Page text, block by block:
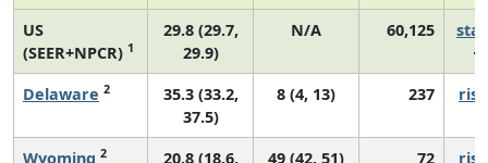
US
(SEER+NPCR) 1
29.8 (29.7,
29.9)
N/A 60,125
Delaware 2
35.3 (33.2,
37.5)
8 (4, 13) 237
Wyoming 2
20.8 (18.6,
49 (42, 51) 72